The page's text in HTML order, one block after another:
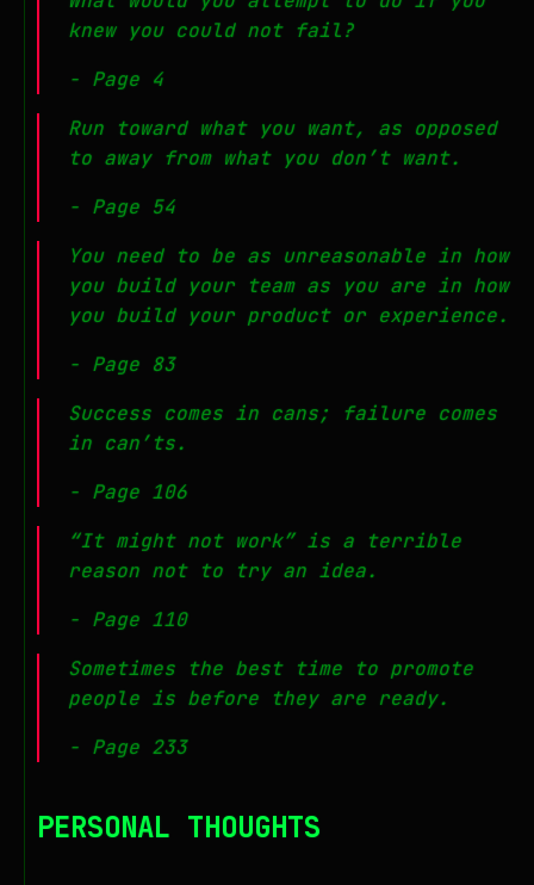
knew you could not fail?
- Page 4
Run toward what you want, as opposed
to away from what you don’t want.
- Page 54
You need to be as unreasonable in how
you build your team as you are in how
you build your product or experience.
- Page 83
Success comes in cans; failure comes
in can’ts.
- Page 106
“It might not work” is a terrible
reason not to try an idea.
- Page 110
Sometimes the best time to promote
people is before they are ready.
- Page 233
PERSONAL THOUGHTS